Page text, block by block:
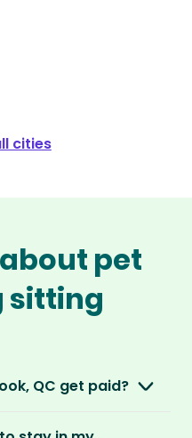
cities
pet
sitting
QC get paid?